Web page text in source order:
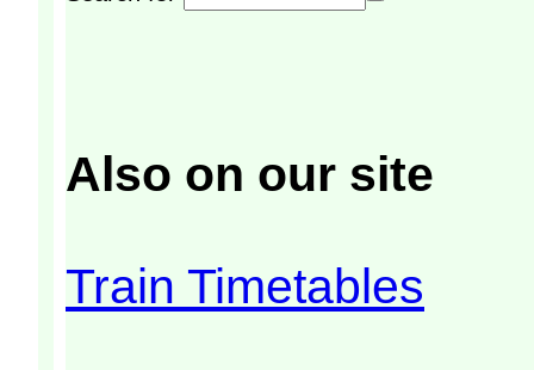
Also on our site
Train Timetables